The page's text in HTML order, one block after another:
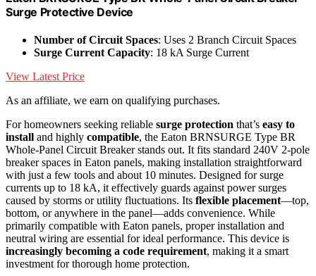
Surge Protective Device
Number of Circuit Spaces: Uses 2 Branch Circuit Spaces
Surge Current Capacity: 18 kA Surge Current
View Latest Price
As an affiliate, we earn on qualifying purchases.
For homeowners seeking reliable surge protection that’s easy to
install and highly compatible, the Eaton BRNSURGE Type BR
Whole-Panel Circuit Breaker stands out. It fits standard 240V 2-pole
breaker spaces in Eaton panels, making installation straightforward
with just a few tools and about 10 minutes. Designed for surge
currents up to 18 kA, it effectively guards against power surges
caused by storms or utility fluctuations. Its flexible placement—top,
bottom, or anywhere in the panel—adds convenience. While
primarily compatible with Eaton panels, proper installation and
neutral wiring are essential for ideal performance. This device is
increasingly becoming a code requirement, making it a smart
investment for thorough home protection.